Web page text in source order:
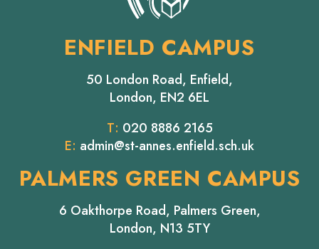
ENFIELD CAMPUS
50 London Road, Enfield,
London, EN2 6EL
T: 020 8886 2165
E: admin@st-annes.enfield.sch.uk
PALMERS GREEN CAMPUS
6 Oakthorpe Road, Palmers Green,
London, N13 5TY